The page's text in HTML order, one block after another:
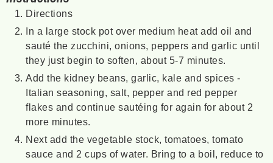
Directions
In a large stock pot over medium heat add oil and
sauté the zucchini, onions, peppers and garlic until
they just begin to soften, about 5-7 minutes.
Add the kidney beans, garlic, kale and spices -
Italian seasoning, salt, pepper and red pepper
flakes and continue sautéing for again for about 2
more minutes.
Next add the vegetable stock, tomatoes, tomato
sauce and 2 cups of water. Bring to a boil, reduce to